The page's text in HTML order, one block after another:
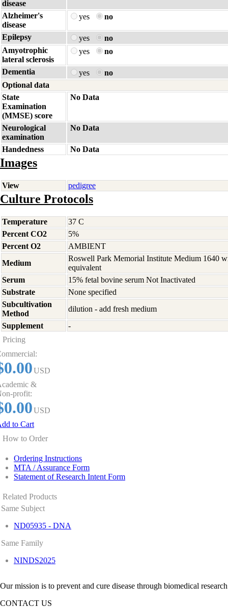
disease
Alzheimer's
disease
yes no
Epilepsy yes
no
Amyotrophic
lateral sclerosis
yes no
Dementia yes
no
Optional data
State
Examination
(MMSE) score
No Data
Neurological
examination
No Data
Handedness No Data
Images
View pedigree
Culture Protocols
Temperature
37 C
Percent CO2
5%
Percent O2
AMBIENT
Medium
Roswell Park Memorial Institute Medium 1640
equivalent
Serum
15% fetal bovine serum Not Inactivated
Substrate
None specified
Subcultivation
Method
dilution - add fresh medium
Supplement
-
Pricing
USD
&
profit:
USD
to Cart
How to Order
Ordering Instructions
MTA / Assurance Form
Statement of Research Intent Form
Related Products
Same Subject
ND05935 - DNA
Same Family
NINDS2025
Our mission is to prevent and cure disease through biomedical
CONTACT US